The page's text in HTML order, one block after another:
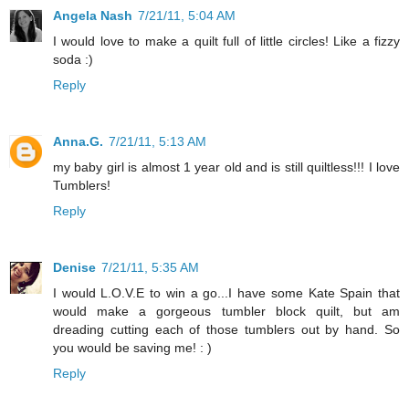
Angela Nash 7/21/11, 5:04 AM
I would love to make a quilt full of little circles! Like a fizzy
soda :)
Reply
Anna.G. 7/21/11, 5:13 AM
my baby girl is almost 1 year old and is still quiltless!!! I love
Tumblers!
Reply
Denise 7/21/11, 5:35 AM
I would L.O.V.E to win a go...I have some Kate Spain that
would make a gorgeous tumbler block quilt, but am
dreading cutting each of those tumblers out by hand. So
you would be saving me! : )
Reply